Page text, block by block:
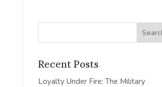
Recent Posts
Loyalty Under Fire: The Military